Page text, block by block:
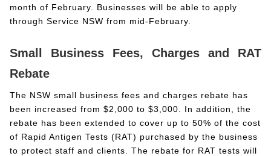
month of February. Businesses will be able to apply
through Service NSW from mid-February.
Small Business Fees, Charges and RAT
Rebate
The NSW small business fees and charges rebate has
been increased from $2,000 to $3,000. In addition, the
rebate has been extended to cover up to 50% of the cost
of Rapid Antigen Tests (RAT) purchased by the business
to protect staff and clients. The rebate for RAT tests will